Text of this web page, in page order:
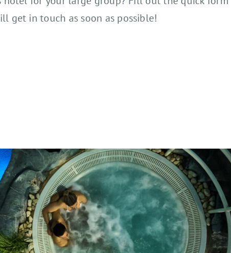
get in touch as soon as possible!